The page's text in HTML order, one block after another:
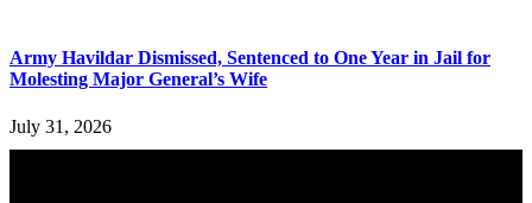
Army Havildar Dismissed, Sentenced to One Year in Jail for
Molesting Major General’s Wife
July 31, 2026